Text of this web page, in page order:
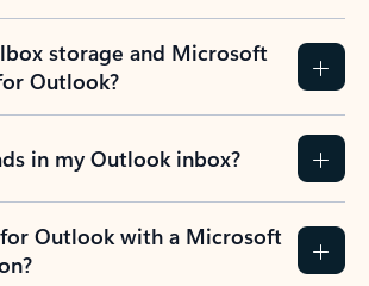
storage and Microsoft
Outlook?
in my Outlook inbox?
Outlook with a Microsoft